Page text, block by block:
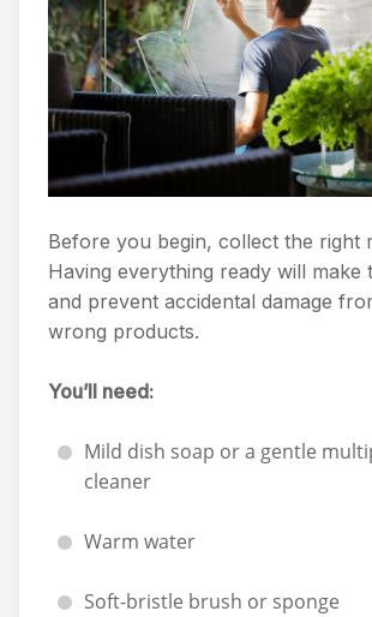
Before you begin, collect the right
Having everything ready will make
and prevent accidental damage
wrong products.
You’ll need:
Mild dish soap or a gentle
cleaner
Warm water
Soft-bristle brush or sponge